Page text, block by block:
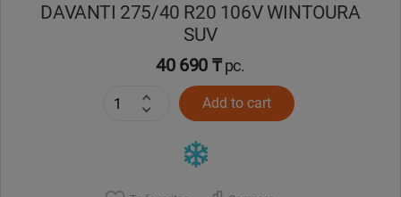
DAVANTI 275/40 R20 106V WINTOURA
SUV
40 690 ₸pc.
Add to cart